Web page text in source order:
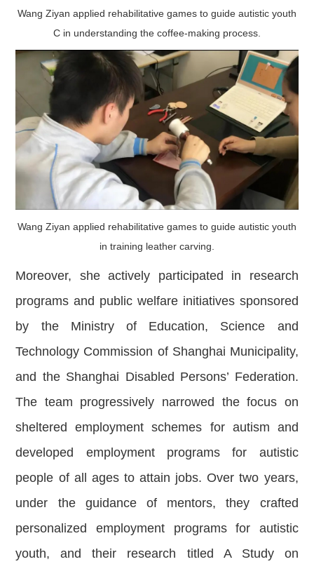
Wang Ziyan applied rehabilitative games to guide autistic youth
C in understanding the coffee-making process.
Wang Ziyan applied rehabilitative games to guide autistic youth
in training leather carving.
Moreover, she actively participated in research
programs and public welfare initiatives sponsored
by the Ministry of Education, Science and
Technology Commission of Shanghai Municipality,
and the Shanghai Disabled Persons’ Federation.
The team progressively narrowed the focus on
sheltered employment schemes for autism and
developed employment programs for autistic
people of all ages to attain jobs. Over two years,
under the guidance of mentors, they crafted
personalized employment programs for autistic
youth, and their research titled A Study on